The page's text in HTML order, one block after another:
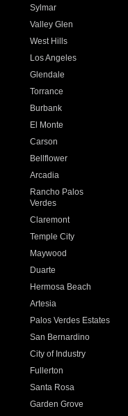
Sylmar
Valley Glen
West Hills
Los Angeles
Glendale
Torrance
Burbank
El Monte
Carson
Bellflower
Arcadia
Rancho Palos
Verdes
Claremont
Temple City
Maywood
Duarte
Hermosa Beach
Artesia
Palos Verdes Estates
San Bernardino
City of Industry
Fullerton
Santa Rosa
Garden Grove